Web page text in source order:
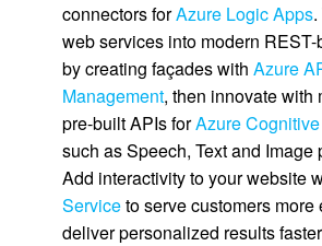
connectors forAzure Logic Apps.
web services into modern
by creating façades with Azure
Management, then innovate with
pre-built APIs forAzure
such as Speech, Text and Image
Add interactivity to your website
Serviceto serve customers more
deliver personalized results